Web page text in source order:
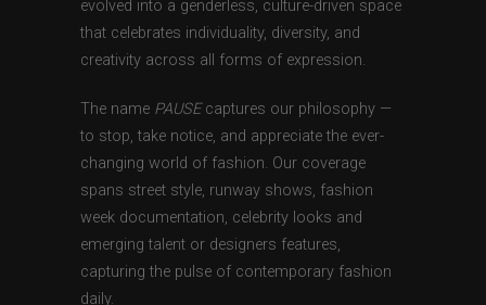
evolved into a genderless, culture-driven space
that celebrates individuality, diversity, and
creativity across all forms of expression.
The name PAUSEcaptures our philosophy —
to stop, take notice, and appreciate the ever-
changing world of fashion. Our coverage
spans street style, runway shows, fashion
week documentation, celebrity looks and
emerging talent or designers features,
capturing the pulse of contemporary fashion
daily.